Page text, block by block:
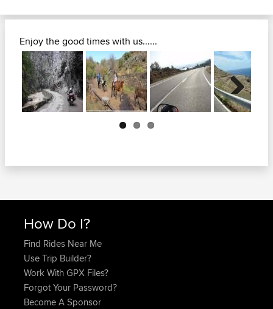
Enjoy the good times with us......
Next
How Do I?
Find Rides Near Me
Use Trip Builder?
Work With GPX Files?
Forgot Your Password?
Become A Sponsor